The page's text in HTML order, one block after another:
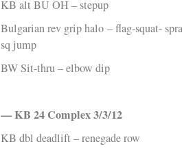
KB alt BU OH – stepup
Bulgarian rev grip halo – flag-squat-
sq jump
BW Sit-thru – elbow dip
— KB 24 Complex 3/3/12
KB dbl deadlift – renegade row